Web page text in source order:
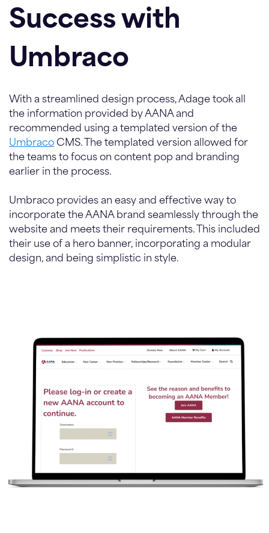
Success with
Umbraco
With a streamlined design process, Adage took all
the information provided by AANA and
recommended using a templated version of the
Umbraco CMS. The templated version allowed for
the teams to focus on content pop and branding
earlier in the process.
Umbraco provides an easy and effective way to
incorporate the AANA brand seamlessly through the
website and meets their requirements. This included
their use of a hero banner, incorporating a modular
design, and being simplistic in style.